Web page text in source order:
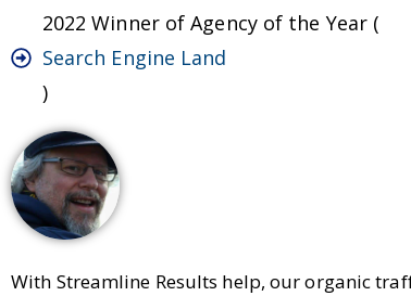
2022 Winner of Agency of the Year (
Search Engine Land
)
With Streamline Results help, our organic